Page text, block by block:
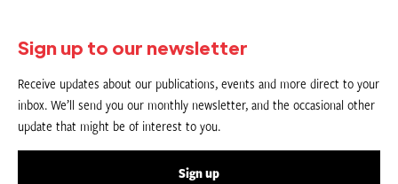
Sign up to our newsletter
Receive updates about our publications, events and more direct to your
inbox. We’ll send you our monthly newsletter, and the occasional other
update that might be of interest to you.
Sign up